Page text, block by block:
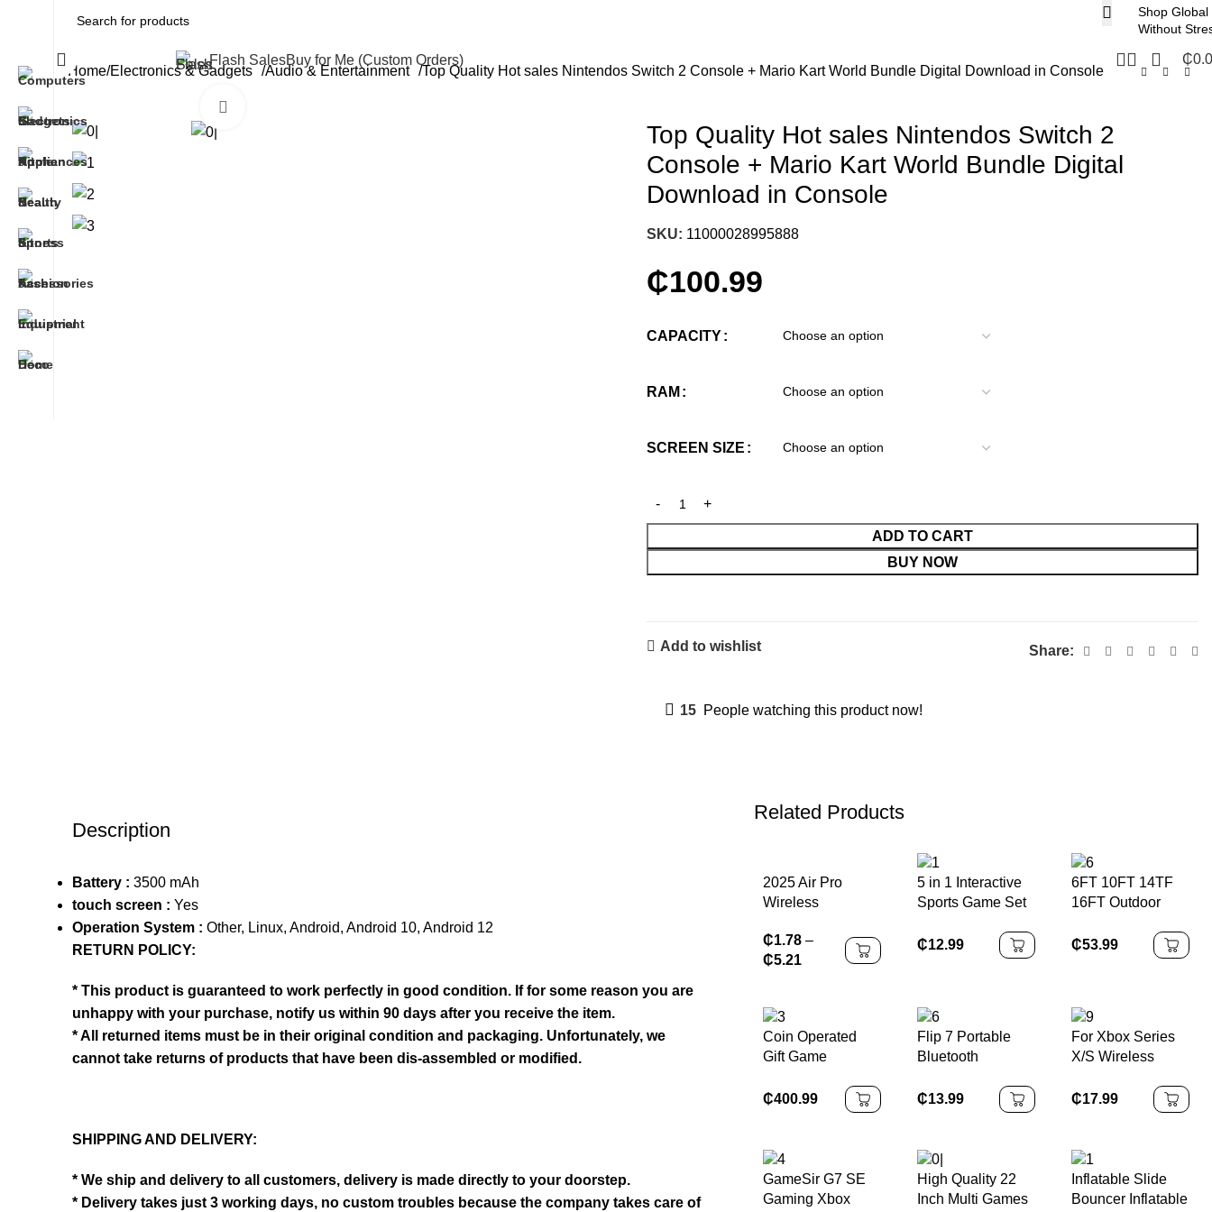
Shop Global
Without
Flash SalesBuy for Me (Custom Orders) ₵
Home Electronics & Gadgets Audio & Entertainment Top Quality Hot sales Nintendos Switch 2 Console + Mario Kart World Bundle Digital Download in Console
Top Quality Hot sales Nintendos Switch 2
Console + Mario Kart World Bundle Digital
Download in Console
SKU: 11000028995888
₵100.99
CAPACITY
RAM
SCREEN SIZE
ADD TO CART
BUY NOW
Add to wishlist Share:
15 People watching this product now!
Description
Battery : 3500 mAh
touch screen : Yes
Operation System : Other, Linux, Android, Android 10, Android 12
RETURN POLICY:
* This product is guaranteed to work perfectly in good condition. If for some reason you are
unhappy with your purchase, notify us within 90 days after you receive the item.
* All returned items must be in their original condition and packaging. Unfortunately, we
cannot take returns of products that have been dis-assembled or modified.
SHIPPING AND DELIVERY:
* We ship and delivery to all customers, delivery is made directly to your doorstep.
* Delivery takes just 3 working days, no custom troubles because the company takes care of
Related Products
2025 Air Pro
Wireless
Earphones
Headphones HiFi
Earbuds Noise
Reduction for
IPhone Android
₵1.78 –
₵5.21
5 in 1 Interactive
Sports Game Set
Function
Basketball Stand
₵12.99
6FT 10FT 14TF
16FT Outdoor
Equipment Adult
Outdoor Large
Trampoline
₵53.99
Coin Operated
Gift Game
De Garras Plush
Toy Prize Arcade
Machine
₵400.99
Flip 7 Portable
Bluetooth
Waterproof,
₵13.99
For Xbox Series
X/S Wireless
Game Controller
Suitable for Xbox
Console/PC Not
Original Controller
₵17.99
GameSir G7 SE
Gaming Xbox
High Quality 22
Inch Multi Games
Inflatable Slide
Bouncer Inflatable